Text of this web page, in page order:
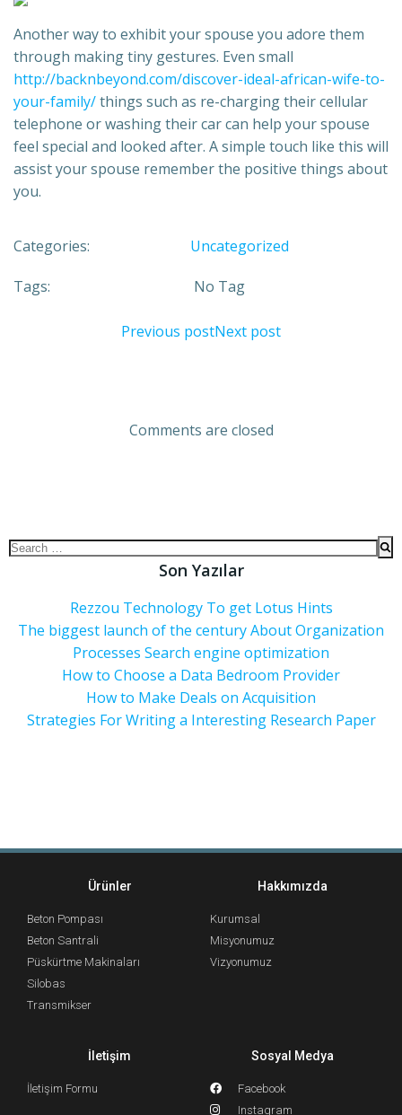
Another way to exhibit your spouse you adore them
through making tiny gestures. Even small
http://backnbeyond.com/discover-ideal-african-wife-to-
your-family/things such as re-charging their cellular
telephone or washing their car can help your spouse
feel special and looked after. A simple touch like this will
assist your spouse remember the positive things about
you.
Categories: Uncategorized
Tags: No Tag
Previous postNext post
Comments are closed
Son Yazılar
Rezzou Technology To get Lotus Hints
The biggest launch of the century About Organization
Processes Search engine optimization
How to Choose a Data Bedroom Provider
How to Make Deals on Acquisition
Strategies For Writing a Interesting Research Paper
Ürünler
Beton Pompası
Beton Santrali
Püskürtme Makinaları
Silobas
Transmikser
Hakkımızda
Kurumsal
Misyonumuz
Vizyonumuz
İletişim
İletişim Formu
Sosyal Medya
Facebook
Instagram